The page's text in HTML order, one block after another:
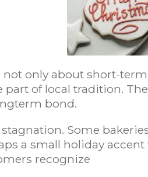
only about short-
part of local tradition.
bond.
Some
a small holiday
recognize